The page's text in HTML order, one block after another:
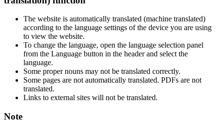
The website is automatically translated (machine translated)
according to the language settings of the device you are using
to view the website.
To change the language, open the language selection panel
from the Language button in the header and select the
language.
Some proper nouns may not be translated correctly.
Some pages are not automatically translated. PDFs are not
translated.
Links to external sites will not be translated.
Note